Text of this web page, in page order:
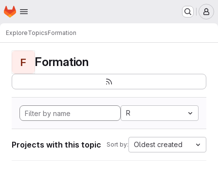
Skip to main content
Homepage
ExploreTopicsFormation
F Formation
R
Projects with this topic Sort by: Oldest created